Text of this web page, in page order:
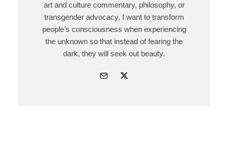
art and culture commentary, philosophy, or
transgender advocacy, I want to transform
people’s consciousness when experiencing
the unknown so that instead of fearing the
dark, they will seek out beauty.